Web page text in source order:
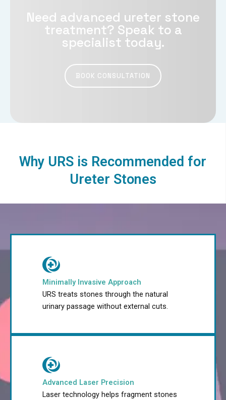
Need advanced ureter stone
treatment? Speak to a
specialist today.
BOOK CONSULTATION
Why URS is Recommended for
Ureter Stones
Minimally Invasive Approach
URS treats stones through the natural
urinary passage without external cuts.
Advanced Laser Precision
Laser technology helps fragment stones